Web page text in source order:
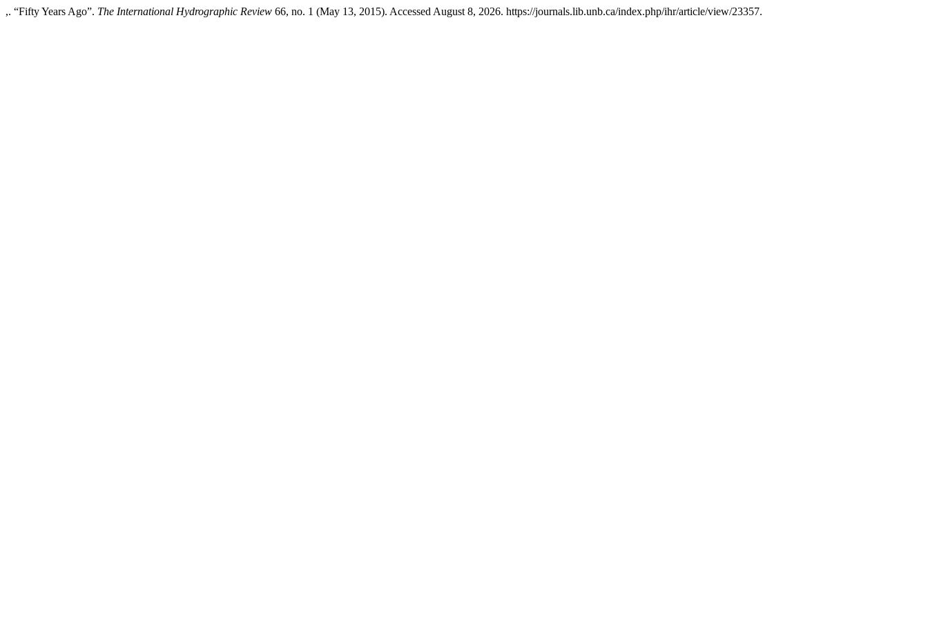
,. “Fifty Years Ago”. The International Hydrographic Review 66, no. 1 (May 13, 2015). Accessed August 8, 2026. https://journals.lib.unb.ca/index.php/ihr/article/view/23357.